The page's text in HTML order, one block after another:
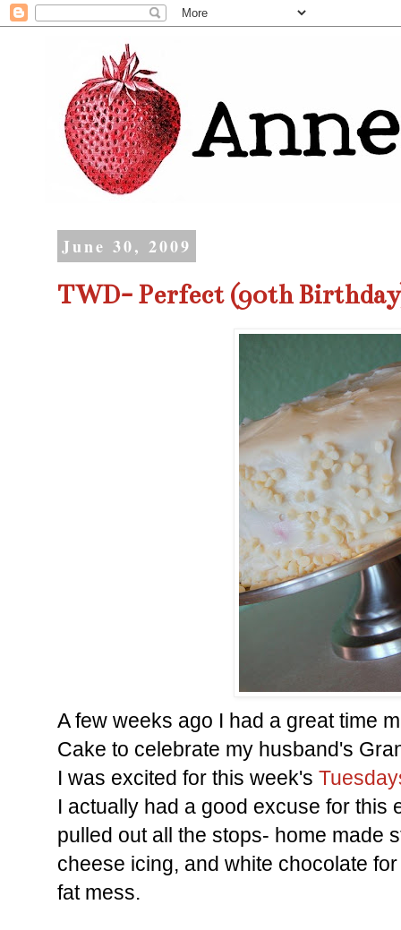
June 30, 2009
TWD- Perfect (90th
A few weeks ago I had a great time
Cake to celebrate my husband's
I was excited for this week's
I actually had a good excuse for this
pulled out all the stops- home made
cheese icing, and white chocolate
fat mess.